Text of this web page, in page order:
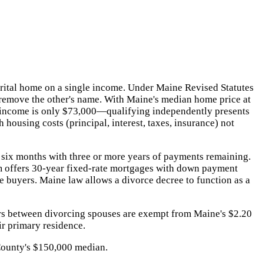
home on a single income. Under Maine Revised Statutes
the other's name. With Maine's median home price at
is only $73,000—qualifying independently presents
costs (principal, interest, taxes, insurance) not
months with three or more years of payments remaining.
30-year fixed-rate mortgages with down payment
Maine law allows a divorce decree to function as a
divorcing spouses are exempt from Maine's $2.20
primary residence.
$150,000 median.